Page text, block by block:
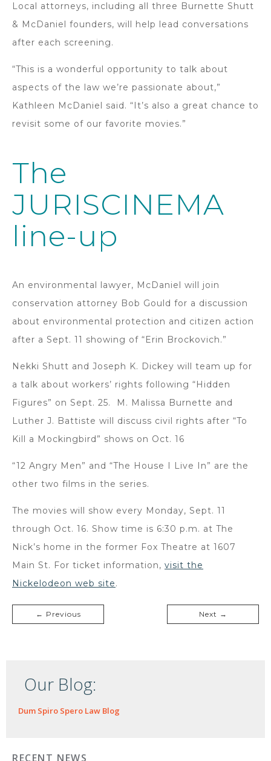
Local attorneys, including all three Burnette Shutt
& McDaniel founders, will help lead conversations
after each screening.
“This is a wonderful opportunity to talk about
aspects of the law we’re passionate about,”
Kathleen McDaniel said. “It’s also a great chance to
revisit some of our favorite movies.”
The
JURISCINEMA
line-up
An environmental lawyer, McDaniel will join
conservation attorney Bob Gould for a discussion
about environmental protection and citizen action
after a Sept. 11 showing of “Erin Brockovich.”
Nekki Shutt and Joseph K. Dickey will team up for
a talk about workers’ rights following “Hidden
Figures” on Sept. 25. M. Malissa Burnette and
Luther J. Battiste will discuss civil rights after “To
Kill a Mockingbird” shows on Oct. 16
“12 Angry Men” and “The House I Live In” are the
other two films in the series.
The movies will show every Monday, Sept. 11
through Oct. 16. Show time is 6:30 p.m. at The
Nick’s home in the former Fox Theatre at 1607
Main St. For ticket information, visit the
Nickelodeon web site.
← Previous Next →
Our Blog:
Dum Spiro Spero Law Blog
RECENT NEWS